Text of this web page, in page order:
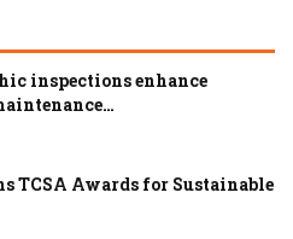
inspections enhance
TCSA Awards for Sustainable